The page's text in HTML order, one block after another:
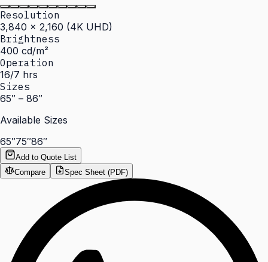
Resolution
3,840 × 2,160 (4K UHD)
Brightness
400 cd/m²
Operation
16/7 hrs
Sizes
65″ – 86″
Available Sizes
65″75″86″
Add to Quote List
Compare
Spec Sheet (PDF)